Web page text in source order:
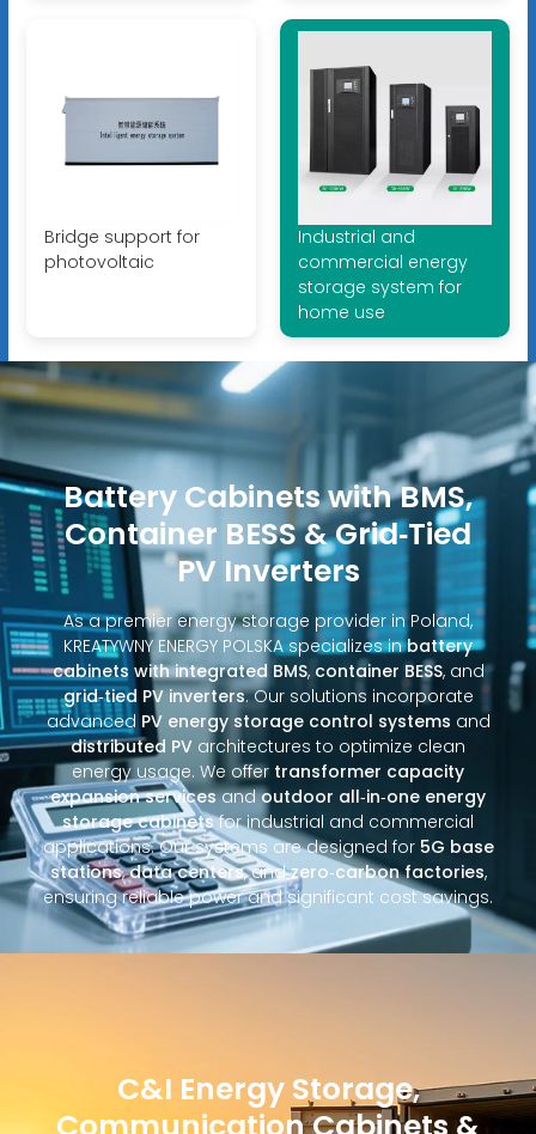
Bridge support for
photovoltaic
Industrial and
commercial energy
storage system for
home use
Battery Cabinets with BMS,
Container BESS & Grid‑Tied
PV Inverters
As a premier energy storage provider in Poland,
KREATYWNY ENERGY POLSKA specializes inbattery
cabinets with integrated BMS, container BESS, and
grid‑tied PV inverters. Our solutions incorporate
advanced PV energy storage control systems and
distributed PV architectures to optimize clean
energy usage. We offer transformer capacity
expansion servicesandoutdoor all‑in‑one energy
storage cabinetsfor industrial and commercial
applications. Our systems are designed for 5G base
stations,data centers, andzero‑carbon factories,
ensuring reliable power and significant cost savings.
C&I Energy Storage,